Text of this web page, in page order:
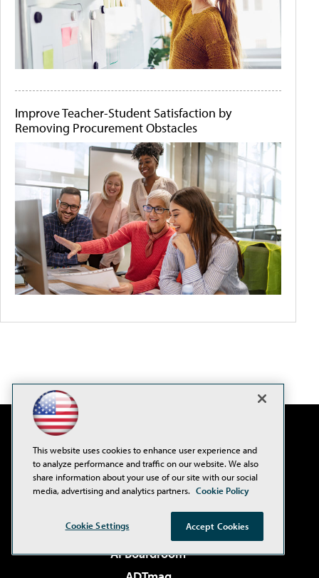
Improve Teacher-Student Satisfaction by
Removing Procurement Obstacles
AI Boardroom
This website uses cookies to enhance user experience and
to analyze performance and traffic on our website. We also
share information about your use of our site with our social
media, advertising and analytics partners. Cookie Policy
Cookie Settings Accept Cookies